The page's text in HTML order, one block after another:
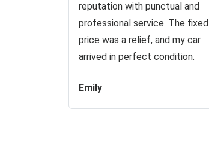
reputation with punctual and
professional service. The fixed
price was a relief, and my car
arrived in perfect condition.
Emily